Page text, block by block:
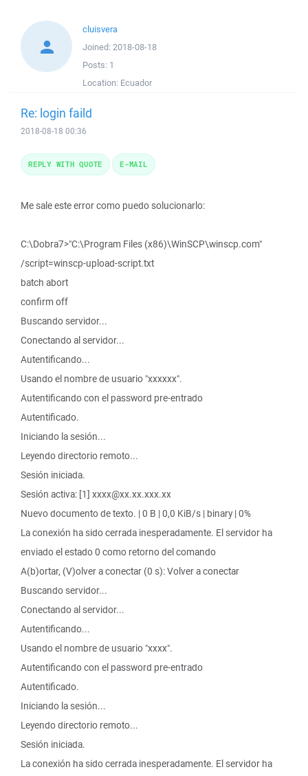
cluisvera
Joined: 2018-08-18
Posts: 1
Location: Ecuador
Re: login faild
2018-08-18 00:36
Me sale este error como puedo solucionarlo:
C:\Dobra7>"C:\Program Files (x86)\WinSCP\winscp.com"
/script=winscp-upload-script.txt
batch abort
confirm off
Buscando servidor...
Conectando al servidor...
Autentificando...
Usando el nombre de usuario "xxxxxx".
Autentificando con el password pre-entrado
Autentificado.
Iniciando la sesión...
Leyendo directorio remoto...
Sesión iniciada.
Sesión activa: [1] xxxx@xx.xx.xxx.xx
Nuevo documento de texto. | 0 B | 0,0 KiB/s | binary | 0%
La conexión ha sido cerrada inesperadamente. El servidor ha
enviado el estado 0 como retorno del comando
A(b)ortar, (V)olver a conectar (0 s): Volver a conectar
Buscando servidor...
Conectando al servidor...
Autentificando...
Usando el nombre de usuario "xxxx".
Autentificando con el password pre-entrado
Autentificado.
Iniciando la sesión...
Leyendo directorio remoto...
Sesión iniciada.
La conexión ha sido cerrada inesperadamente. El servidor ha
REPLY WITH QUOTE E-MAIL